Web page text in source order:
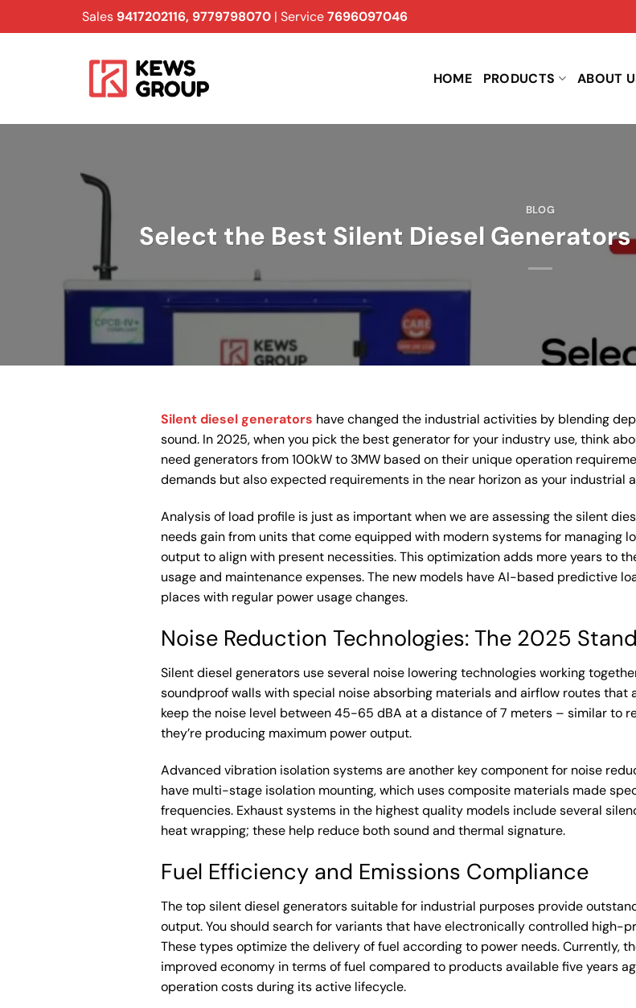
to
Sales 9417202116, 9779798070 | Service7696097046
HOME PRODUCTS ABOUT
BLOG
Select the Best Silent Diesel
Silent diesel generators have changed the industrial activities by blending
sound. In 2025, when you pick the best generator for your industry use, think
need generators from 100kW to 3MW based on their unique operation
demands but also expected requirements in the near horizon as your industrial
Analysis of load profile is just as important when we are assessing the silent
needs gain from units that come equipped with modern systems for managing
output to align with present necessities. This optimization adds more years to
usage and maintenance expenses. The new models have AI-based predictive
places with regular power usage changes.
Noise Reduction Technologies: The 2025
Silent diesel generators use several noise lowering technologies working
soundproof walls with special noise absorbing materials and airflow routes that
keep the noise level between 45-65 dBA at a distance of 7 meters – similar to
they’re producing maximum power output.
Advanced vibration isolation systems are another key component for noise
have multi-stage isolation mounting, which uses composite materials made
frequencies. Exhaust systems in the highest quality models include several
heat wrapping; these help reduce both sound and thermal signature.
Fuel Efficiency and Emissions Compliance
The top silent diesel generators suitable for industrial purposes provide
output. You should search for variants that have electronically controlled high-
These types optimize the delivery of fuel according to power needs. Currently,
improved economy in terms of fuel compared to products available five years
operation costs during its active lifecycle.